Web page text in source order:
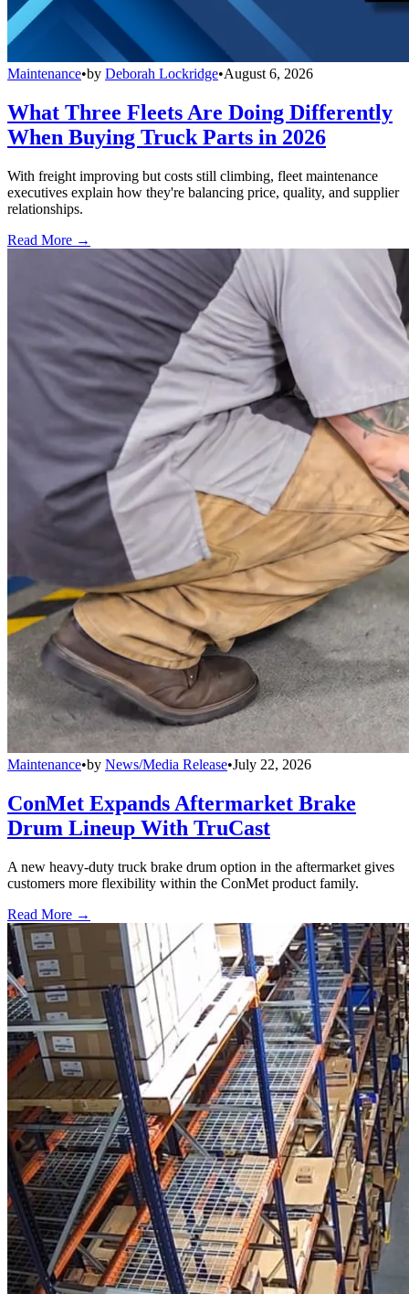
Maintenance•by Deborah Lockridge•August 6, 2026
What Three Fleets Are Doing Differently
When Buying Truck Parts in 2026
With freight improving but costs still climbing, fleet maintenance
executives explain how they're balancing price, quality, and supplier
relationships.
Read More →
Maintenance•by News/Media Release•July 22, 2026
ConMet Expands Aftermarket Brake
Drum Lineup With TruCast
A new heavy-duty truck brake drum option in the aftermarket gives
customers more flexibility within the ConMet product family.
Read More →